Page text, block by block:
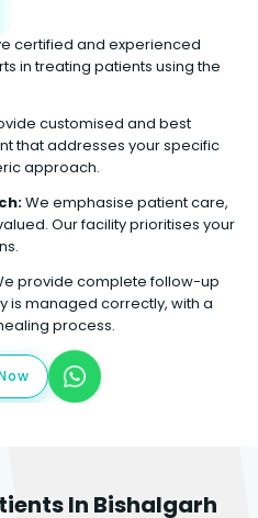
certified and experienced
in treating patients using the
customised and best
that addresses your specific
approach.
We emphasise patient care,
Our facility prioritises your
provide complete follow-up
is managed correctly, with a
process.
In Bishalgarh